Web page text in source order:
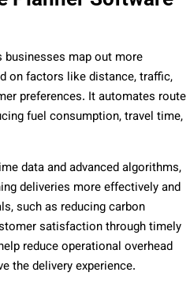
businesses map out more
on factors like distance, traffic,
preferences. It automates route
fuel consumption, travel time,
data and advanced algorithms,
deliveries more effectively and
such as reducing carbon
satisfaction through timely
reduce operational overhead
the delivery experience.